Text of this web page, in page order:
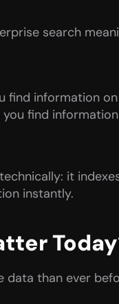
search
find information
you find information
it
instantly.
than ever